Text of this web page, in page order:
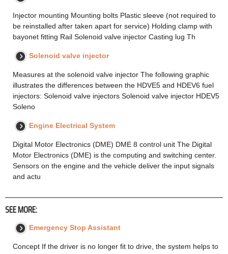
Injector mounting Mounting bolts Plastic sleeve (not required to
be reinstalled after taken apart for service) Holding clamp with
bayonet fitting Rail Solenoid valve injector Casting lug Th
Solenoid valve injector
Measures at the solenoid valve injector The following graphic
illustrates the differences between the HDVE5 and HDEV6 fuel
injectors: Solenoid valve injectors Solenoid valve injector HDEV5
Soleno
Engine Electrical System
Digital Motor Electronics (DME) DME 8 control unit The Digital
Motor Electronics (DME) is the computing and switching center.
Sensors on the engine and the vehicle deliver the input signals
and actu
SEE MORE:
Emergency Stop Assistant
Concept If the driver is no longer fit to drive, the system helps to